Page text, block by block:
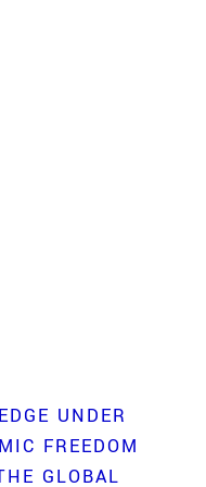
UNDER
FREEDOM
GLOBAL